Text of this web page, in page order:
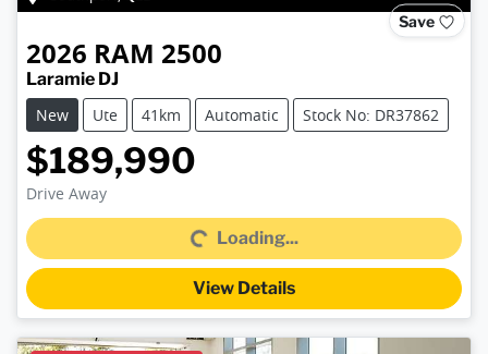
Save
2026 RAM 2500
Laramie DJ
New
Ute 41km Automatic Stock No: DR37862
$189,990
Drive Away Loading...Loading...
View Details